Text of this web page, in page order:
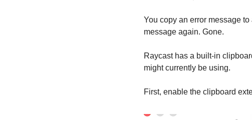
You copy an error message
message again. Gone.
Raycast has a built-in
might currently be using.
First, enable the clipboard